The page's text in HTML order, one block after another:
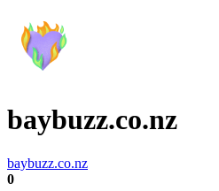
baybuzz.co.nz
baybuzz.co.nz
0